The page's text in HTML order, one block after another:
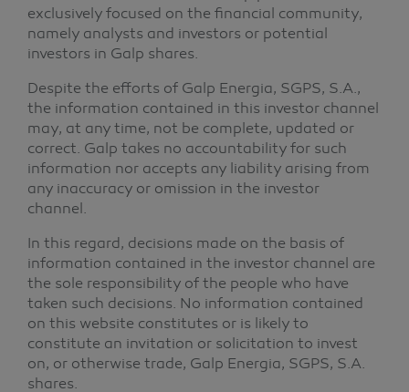
exclusively focused on the financial community,
namely analysts and investors or potential
investors in Galp shares.
Despite the efforts of Galp Energia, SGPS, S.A.,
the information contained in this investor channel
may, at any time, not be complete, updated or
correct. Galp takes no accountability for such
information nor accepts any liability arising from
any inaccuracy or omission in the investor
channel.
In this regard, decisions made on the basis of
information contained in the investor channel are
the sole responsibility of the people who have
taken such decisions. No information contained
on this website constitutes or is likely to
constitute an invitation or solicitation to invest
on, or otherwise trade, Galp Energia, SGPS, S.A.
shares.